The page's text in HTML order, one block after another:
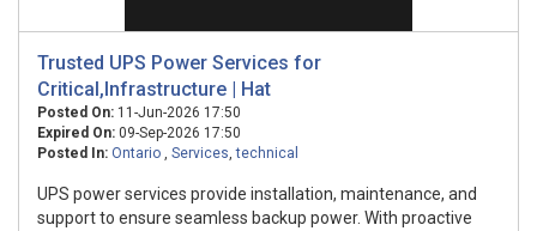
Trusted UPS Power Services for
Critical,Infrastructure | Hat
Posted On: 11-Jun-2026 17:50
Expired On: 09-Sep-2026 17:50
Posted In: Ontario , Services,technical
UPS power services provide installation, maintenance, and
support to ensure seamless backup power. With proactive